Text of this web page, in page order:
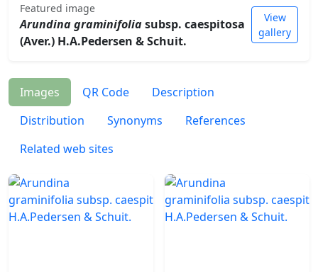
Featured image
Arundina graminifoliasubsp. caespitosa
(Aver.) H.A.Pedersen & Schuit.
View
gallery
Images QR Code
Description
Distribution
Synonyms
References
Related web sites